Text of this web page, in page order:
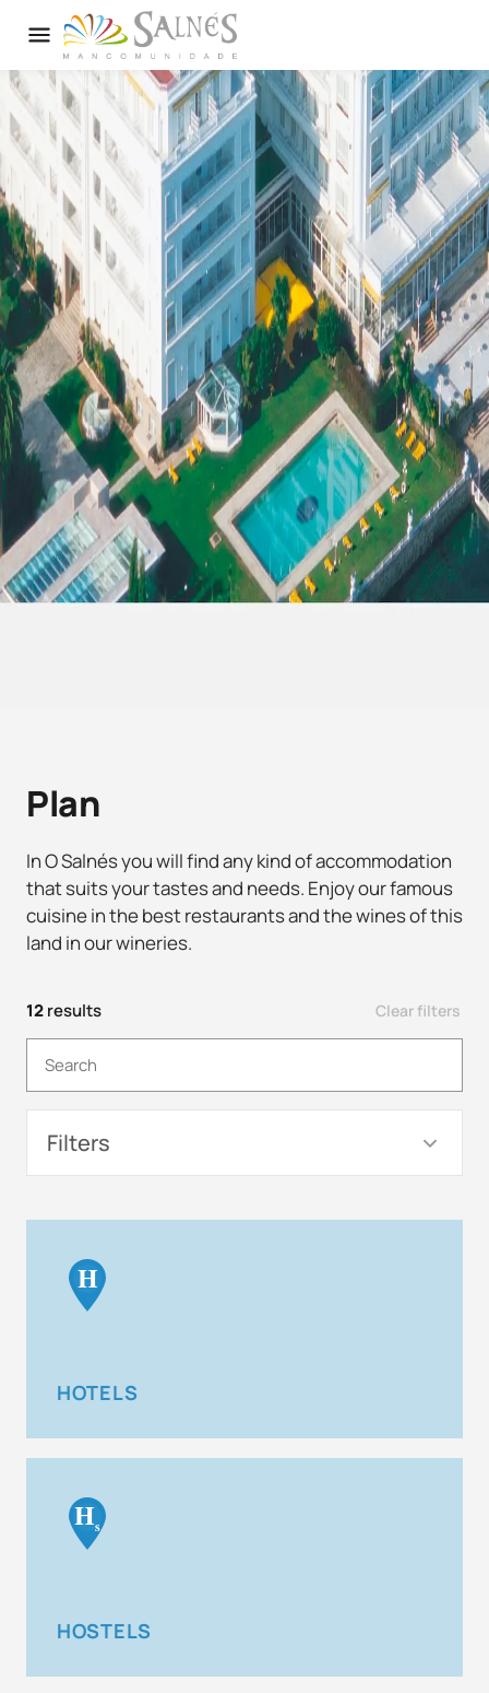
Plan
In O Salnés you will find any kind of accommodation
that suits your tastes and needs. Enjoy our famous
cuisine in the best restaurants and the wines of this
land in our wineries.
12results Clear filters
Filters
H
HOTELS
Hs
HOSTELS